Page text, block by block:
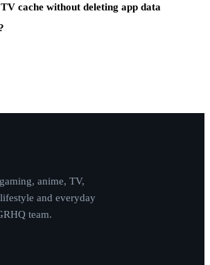
cache without deleting app data
anime, TV,
and everyday
team.